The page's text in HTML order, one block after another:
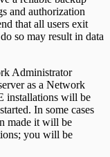
and authorization
that all users exit
so may result in data
Administrator
as a Network
installations will be
In some cases
made it will be
you will be